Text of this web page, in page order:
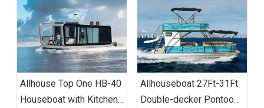
Allhouse Top One HB-40
Houseboat with Kitchen
Allhouseboat 27Ft-31Ft
Double-decker Pontoon